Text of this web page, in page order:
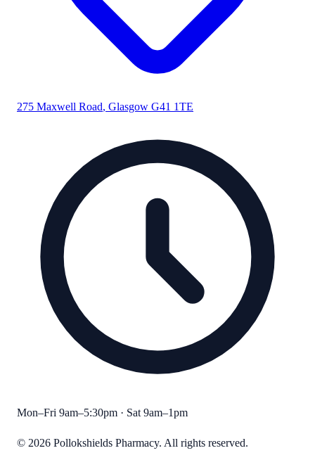
275 Maxwell Road, Glasgow G41 1TE
Mon–Fri 9am–5:30pm · Sat 9am–1pm
© 2026 Pollokshields Pharmacy. All rights reserved.